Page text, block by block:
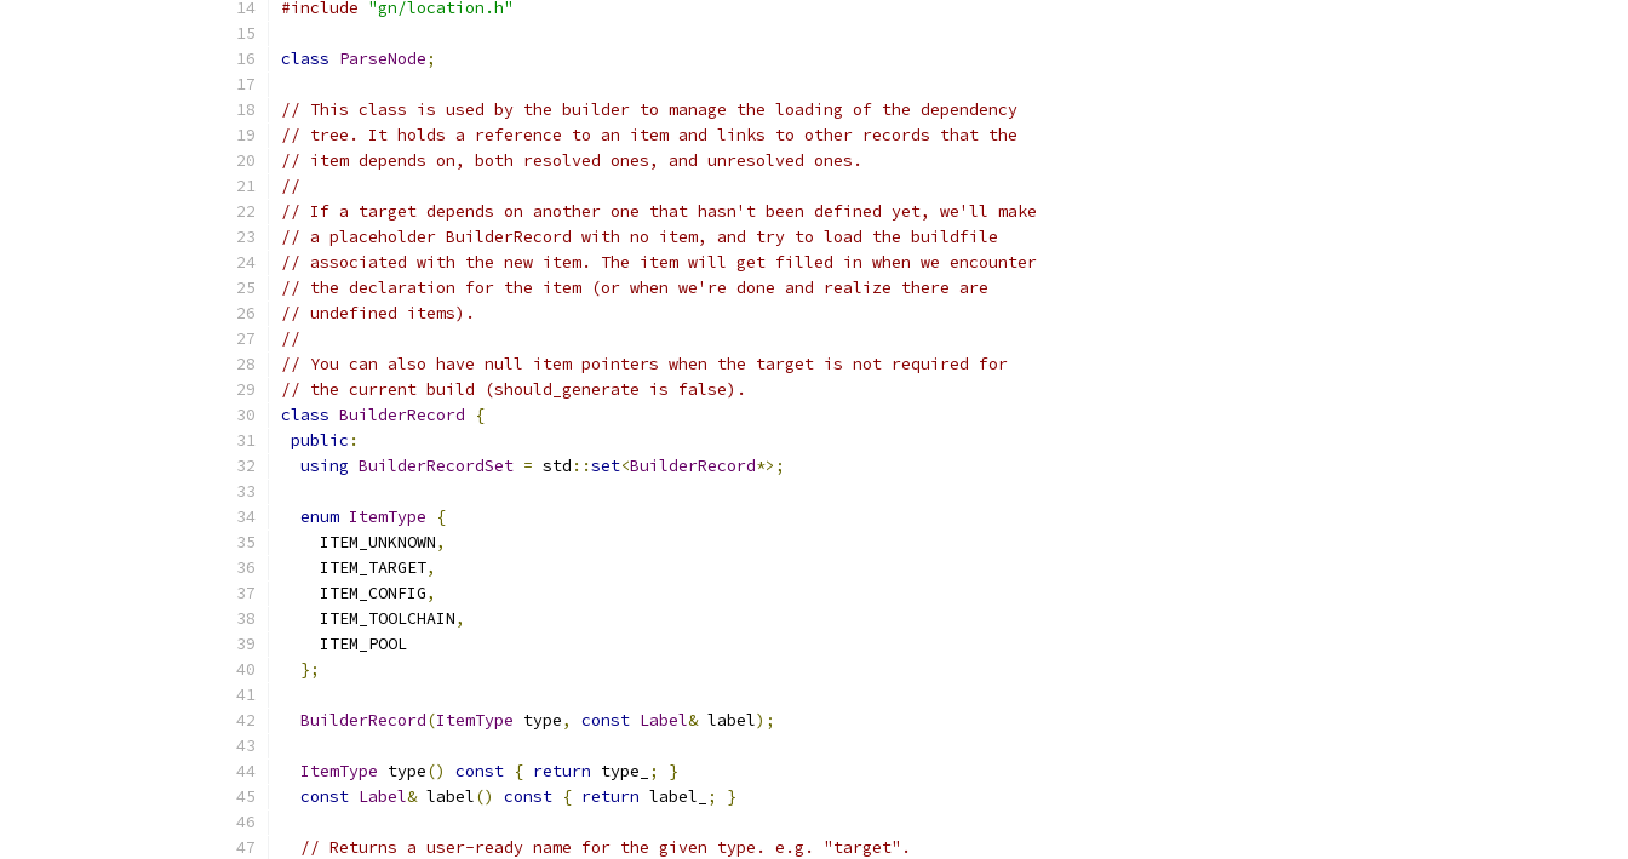
#include "gn/location.h"
class ParseNode;
// This class is used by the builder to manage the loading of the dependency
// tree. It holds a reference to an item and links to other records that the
// item depends on, both resolved ones, and unresolved ones.
//
// If a target depends on another one that hasn't been defined yet, we'll make
// a placeholder BuilderRecord with no item, and try to load the buildfile
// associated with the new item. The item will get filled in when we encounter
// the declaration for the item (or when we're done and realize there are
// undefined items).
//
// You can also have null item pointers when the target is not required for
// the current build (should_generate is false).
class BuilderRecord
{
public :
using BuilderRecordSet = std ::set<BuilderRecord*>;
enum ItemType
{
    ITEM_UNKNOWN
,
    ITEM_TARGET
,
    ITEM_CONFIG
,
    ITEM_TOOLCHAIN
,
    ITEM_POOL
};
BuilderRecord(ItemType type, const Label& label);
ItemType type() const { return type_ ;
}
const Label& label() const { return label_ ; }
// Returns a user-ready name for the given type. e.g. "target".